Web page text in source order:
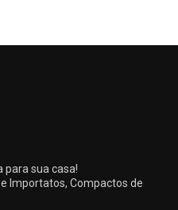
para sua casa!
Importatos, Compactos de